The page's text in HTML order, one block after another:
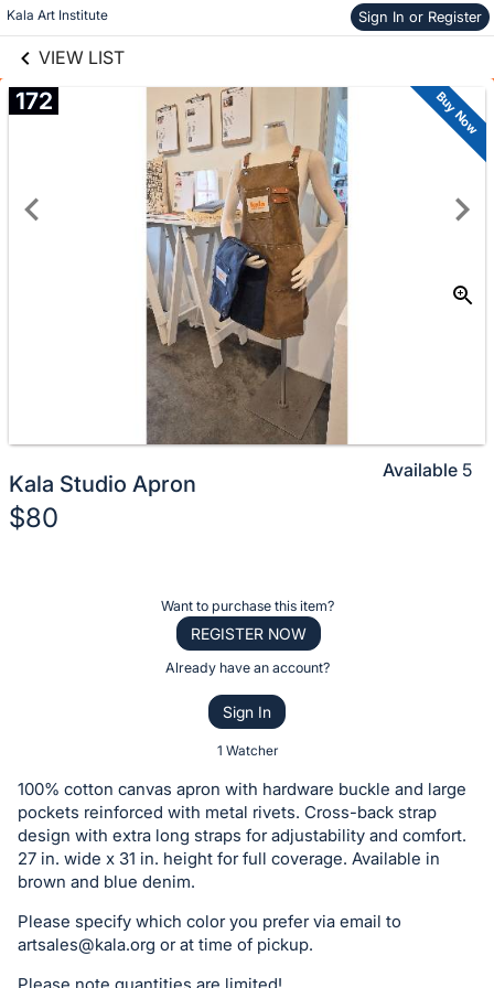
Kala Art Institute Sign In or Register
VIEW LIST
Skip to items
information
172 Buy Now
Kala Studio Apron
$80
or
bid
on
this
item.
Sign
in
and
Want to purchase this item?
REGISTER NOW
Already have an account?
Sign In
1 Watcher
Available 5
100% cotton canvas apron with hardware buckle and large
pockets reinforced with metal rivets. Cross-back strap
design with extra long straps for adjustability and comfort.
27 in. wide x 31 in. height for full coverage. Available in
brown and blue denim.
Please specify which color you prefer via email to
artsales@kala.org or at time of pickup.